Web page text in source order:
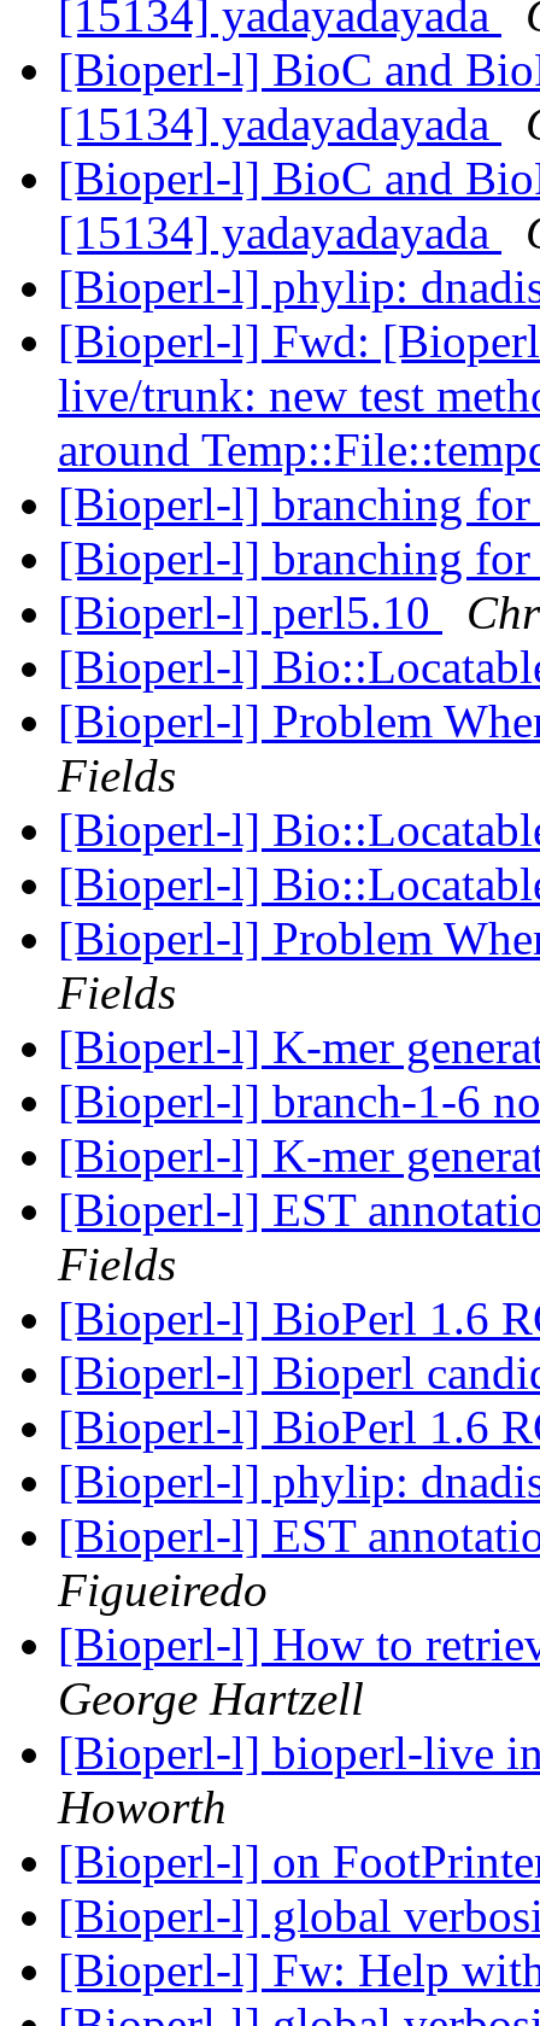
[15134] yadayadayada
[Bioperl-l] BioC and
[15134] yadayadayada
[Bioperl-l] BioC and
[15134] yadayadayada
[Bioperl-l] phylip:
[Bioperl-l] Fwd:
live/trunk: new test
around
[Bioperl-l] branching
[Bioperl-l] branching
[Bioperl-l] perl5.10
[Bioperl-l]
[Bioperl-l] Problem
Fields
[Bioperl-l]
[Bioperl-l]
[Bioperl-l] Problem
Fields
[Bioperl-l] K-mer
[Bioperl-l] branch-1-6
[Bioperl-l] K-mer
[Bioperl-l] EST
Fields
[Bioperl-l] BioPerl 1.6
[Bioperl-l] Bioperl
[Bioperl-l] BioPerl 1.6
[Bioperl-l] phylip:
[Bioperl-l] EST
Figueiredo
[Bioperl-l] How to
George Hartzell
[Bioperl-l] bioperl-live
Howorth
[Bioperl-l] on
[Bioperl-l] global
[Bioperl-l] Fw: Help